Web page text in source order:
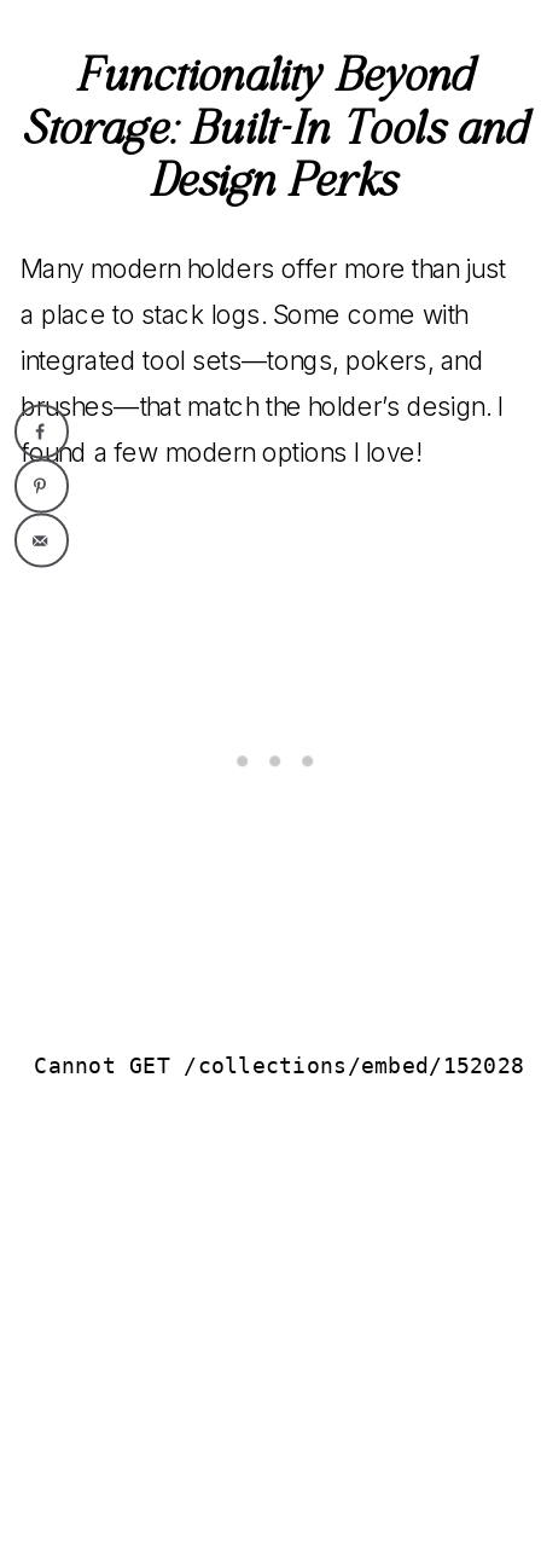
Functionality Beyond
Storage: Built-In Tools and
Design Perks
Many modern holders offer more than just
a place to stack logs. Some come with
integrated tool sets—tongs, pokers, and
brushes—that match the holder’s design. I
found a few modern options I love!